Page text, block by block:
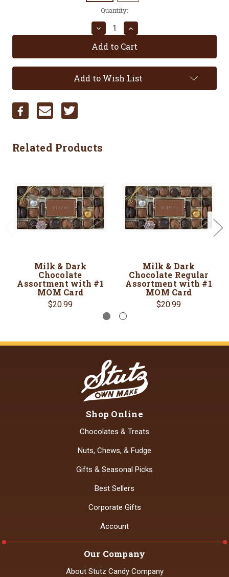
Quantity:
Decrease
Quantity:
Increase
Quantity:
Add to Wish List
Related Products
Milk & Dark
Chocolate
Assortment with #1
MOM Card
$20.99
Milk & Dark
Chocolate Regular
Assortment with #1
MOM Card
$20.99
Our Company
About Stutz Candy Company
Shop Online
Chocolates & Treats
Nuts, Chews, & Fudge
Gifts & Seasonal Picks
Best Sellers
Corporate Gifts
Account